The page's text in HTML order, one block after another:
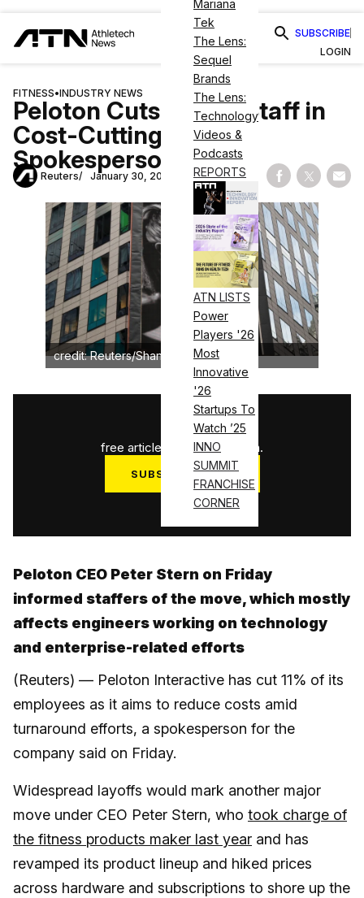
Mariana
Tek
The Lens:
Sequel
Brands
The Lens:
Technology
Videos &
Podcasts
REPORTS
ATN LISTS
Power
Players '26
Most
Innovative
'26
Startups To
Watch ’25
INNO
SUMMIT
FRANCHISE
CORNER
SUBSCRIBE
LOGIN
FITNESS•INDUSTRY NEWS
Peloton Cuts 11% of Staff in
Cost-Cutting Push,
Spokesperson Says
Reuters January 30, 2026 Share on
Share
credit: Reuters/Shannon Stapleton
3
free articles used this month.
SUBSCRIBE NOW
Log in
Peloton CEO Peter Stern on Friday
informed staffers of the move, which mostly
affects engineers working on technology
and enterprise-related efforts
(Reuters) — Peloton Interactive has cut 11% of its
employees as it aims to reduce costs amid
turnaround efforts, a spokesperson for the
company said on Friday.
Widespread layoffs would mark another major
move under CEO Peter Stern, who took charge of
the fitness products maker last year and has
revamped its product lineup and hiked prices
across hardware and subscriptions to shore up the